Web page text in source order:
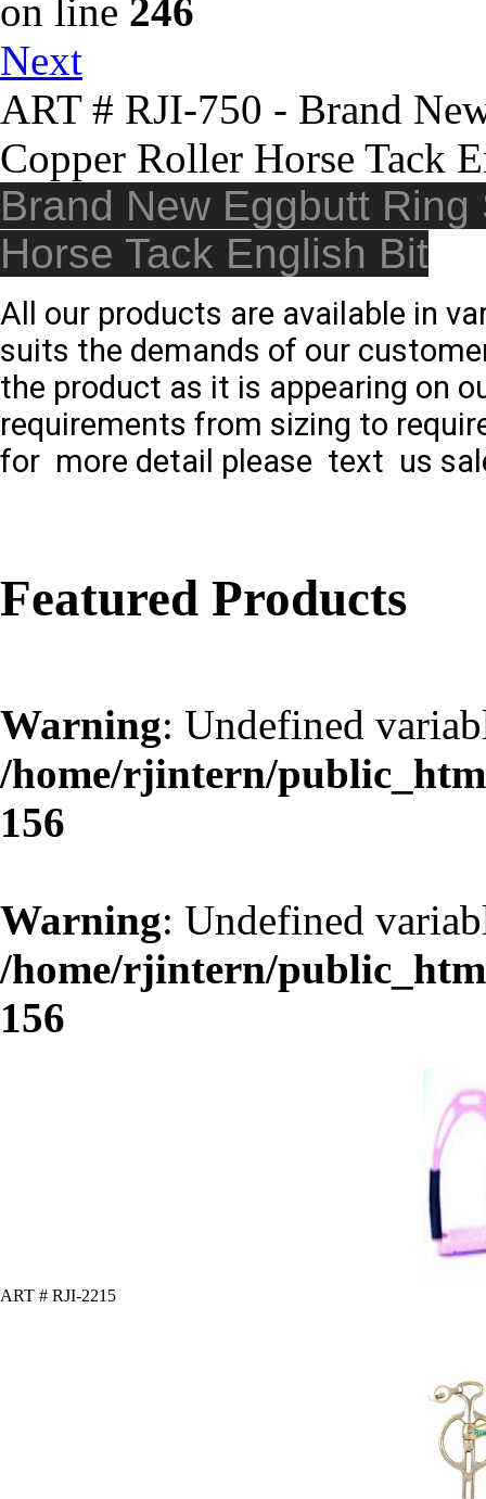
on line 246
Next
ART # RJI-750 - Brand
Copper Roller Horse Tack
Brand New Eggbutt
Horse Tack English Bit
All our products are available in
suits the demands of our
the product as it is appearing on
requirements from sizing to
for more detail please text us
Featured Products
Warning: Undefined
/home/rjintern/
156
Warning: Undefined
/home/rjintern/
156
ART # RJI-2215